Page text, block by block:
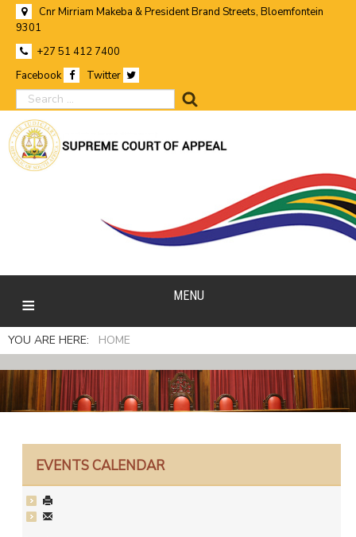
Cnr Mirriam Makeba & President Brand Streets, Bloemfontein
9301
+27 51 412 7400
Facebook
Twitter
search
MENU
YOU ARE HERE: HOME
EVENTS CALENDAR